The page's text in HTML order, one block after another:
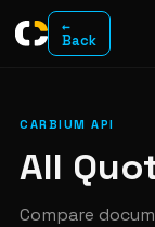
←
Back
CARBIUM API
All
Compare